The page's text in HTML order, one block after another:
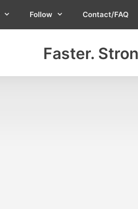
Follow Contact/FAQ
Faster.